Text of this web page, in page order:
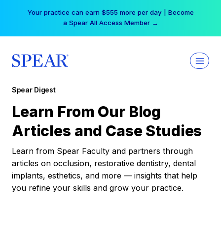
Your practice can earn $555 more per day | Become
a Spear All Access Member →
Spear Digest
Learn From Our Blog
Articles and Case Studies
Learn from Spear Faculty and partners through
articles on occlusion, restorative dentistry, dental
implants, esthetics, and more — insights that help
you refine your skills and grow your practice.